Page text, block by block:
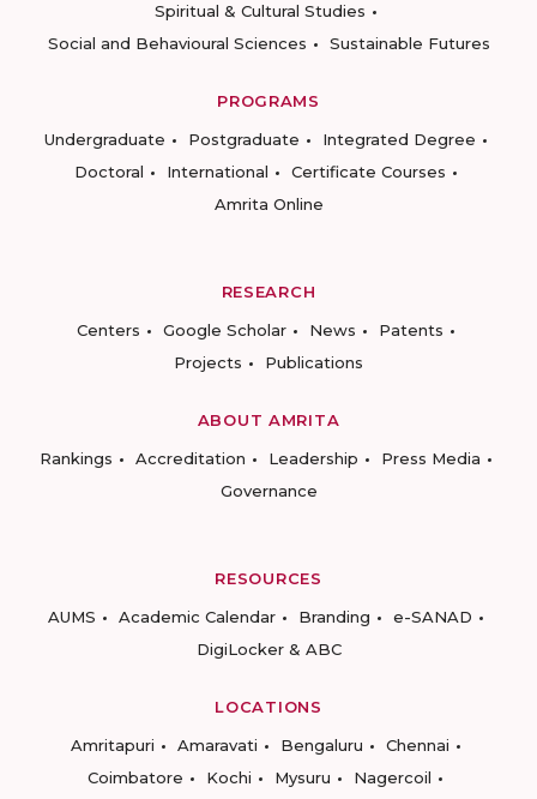
Spiritual & Cultural Studies
Social and Behavioural Sciences
Sustainable Futures
PROGRAMS
Undergraduate
Postgraduate
Integrated Degree
Doctoral
International
Certificate Courses
Amrita Online
RESEARCH
Centers
Google Scholar News
Patents
Projects
Publications
ABOUT AMRITA
Rankings
Accreditation Leadership
Press Media
Governance
RESOURCES
AUMS
Academic Calendar Branding
e-SANAD
DigiLocker & ABC
LOCATIONS
Amritapuri
Amaravati Bengaluru
Chennai
Coimbatore
Kochi Mysuru Nagercoil